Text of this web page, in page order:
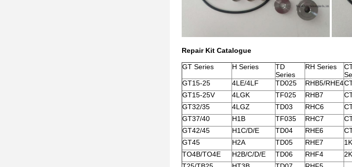
Repair Kit Catalogue
GT Series H Series
TD
Series
RH Series
GT15-25 4LE/4LF TD025 RHB5/RHE4
GT15-25V
4LGK TF025 RHB7
GT32/35
4LGZ TD03 RHC6
GT37/40
H1B TF035 RHC7
GT42/45
H1C/D/E TD04 RHE6
GT45
H2A TD05 RHE7
TO4B/TO4E
H2B/C/D/E TD06 RHF4